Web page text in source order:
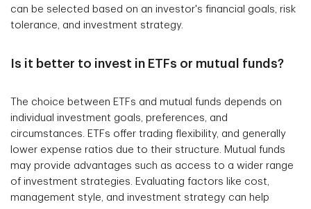
can be selected based on an investor's financial goals, risk
tolerance, and investment strategy.
Is it better to invest in ETFs or mutual funds?
The choice between ETFs and mutual funds depends on
individual investment goals, preferences, and
circumstances. ETFs offer trading flexibility, and generally
lower expense ratios due to their structure. Mutual funds
may provide advantages such as access to a wider range
of investment strategies. Evaluating factors like cost,
management style, and investment strategy can help